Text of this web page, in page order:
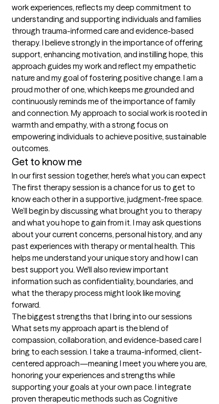
work experiences, reflects my deep commitment to
understanding and supporting individuals and families
through trauma-informed care and evidence-based
therapy. I believe strongly in the importance of offering
support, enhancing motivation, and instilling hope, this
approach guides my work and reflect my empathetic
nature and my goal of fostering positive change. I am a
proud mother of one, which keeps me grounded and
continuously reminds me of the importance of family
and connection. My approach to social work is rooted in
warmth and empathy, with a strong focus on
empowering individuals to achieve positive, sustainable
outcomes.
Get to know me
In our first session together, here's what you can expect
The first therapy session is a chance for us to get to
know each other in a supportive, judgment-free space.
We’ll begin by discussing what brought you to therapy
and what you hope to gain from it. I may ask questions
about your current concerns, personal history, and any
past experiences with therapy or mental health. This
helps me understand your unique story and how I can
best support you. We'll also review important
information such as confidentiality, boundaries, and
what the therapy process might look like moving
forward.
The biggest strengths that I bring into our sessions
What sets my approach apart is the blend of
compassion, collaboration, and evidence-based care I
bring to each session. I take a trauma-informed, client-
centered approach—meaning I meet you where you are,
honoring your experiences and strengths while
supporting your goals at your own pace. I integrate
proven therapeutic methods such as Cognitive